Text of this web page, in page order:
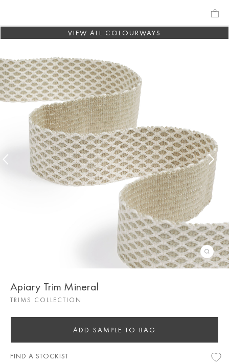
VIEW ALL COLOURWAYS
Apiary Trim Mineral
TRIMS COLLECTION
ADD SAMPLE TO BAG
FIND A STOCKIST